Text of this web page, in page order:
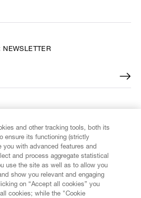
and other tracking tools, both its
ensure its functioning (strictly
you with advanced features and
and process aggregate statistical
use the site as well as to allow you
show you relevant and engaging
on “Accept all cookies” you
cookies; while the "Cookie